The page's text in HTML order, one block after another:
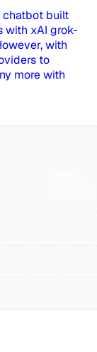
chatbot built
with xAI grok-
with
to
more with